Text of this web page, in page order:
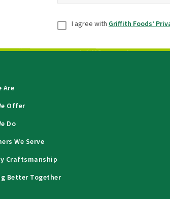
ConsentI agree with Griffith Foods’
Are
Offer
Do
We Serve
Craftsmanship
Better Together